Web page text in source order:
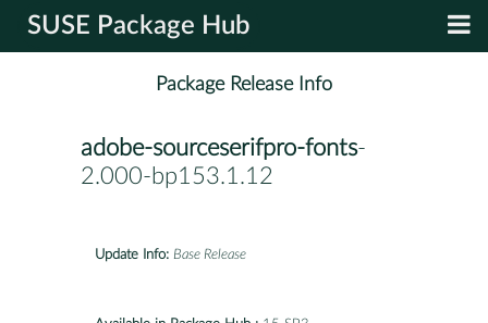
SUSE Package Hub
Package Release Info
adobe-sourceserifpro-fonts-
2.000-bp153.1.12
Update Info: Base Release